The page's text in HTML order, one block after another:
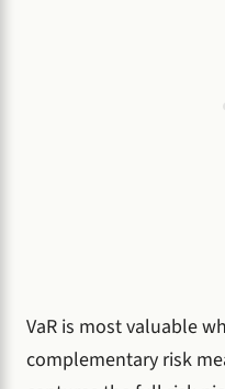
VaR is most valuable
complementary risk